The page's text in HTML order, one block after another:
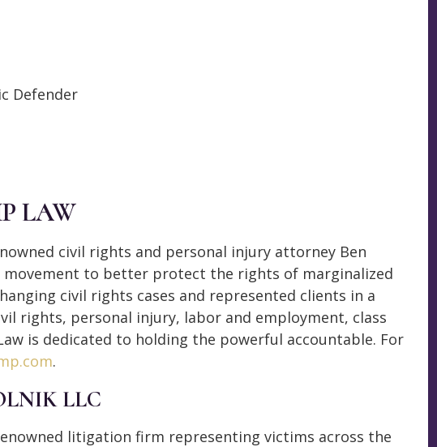
Defender
LAW
civil rights and personal injury attorney Ben
movement to better protect the rights of marginalized
civil rights cases and represented clients in a
rights, personal injury, labor and employment, class
is dedicated to holding the powerful accountable. For
.
LLC
litigation firm representing victims across the